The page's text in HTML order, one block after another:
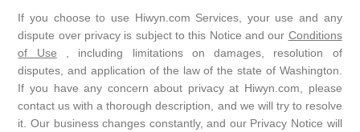
If you choose to use Hiwyn.com Services, your use and any
dispute over privacy is subject to this Notice and our Conditions
of Use , including limitations on damages, resolution of
disputes, and application of the law of the state of Washington.
If you have any concern about privacy at Hiwyn.com, please
contact us with a thorough description, and we will try to resolve
it. Our business changes constantly, and our Privacy Notice will